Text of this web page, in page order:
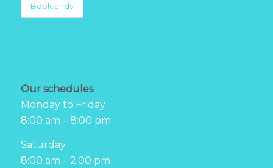
Book a rdv
Our schedules
Monday to Friday
8:00 am – 8:00 pm
Saturday
8:00 am – 2:00 pm